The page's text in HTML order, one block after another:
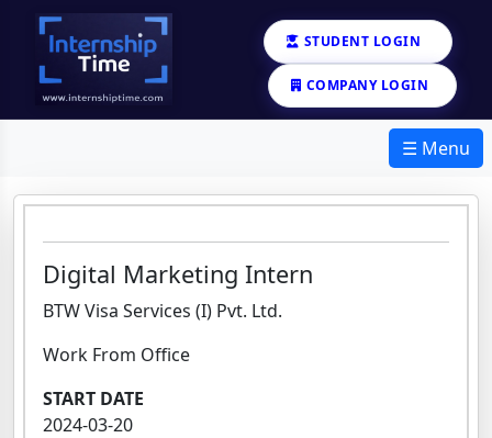
STUDENT LOGIN
COMPANY LOGIN
☰ Menu
Digital Marketing Intern
BTW Visa Services (I) Pvt. Ltd.
Work From Office
START DATE
2024-03-20